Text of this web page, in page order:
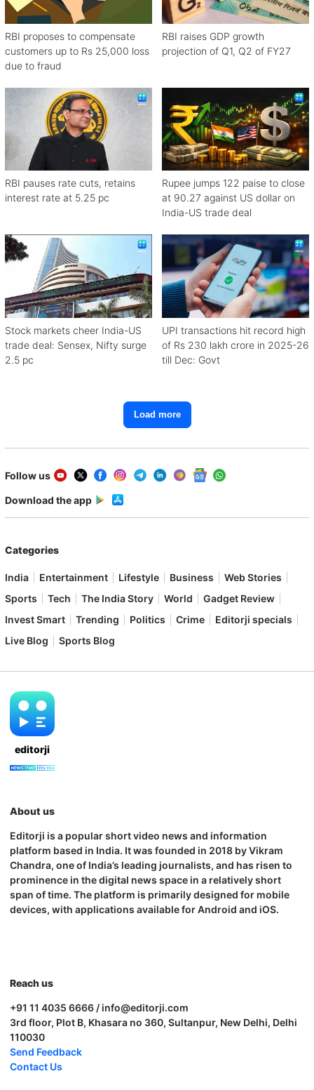
RBI proposes to compensate
customers up to Rs 25,000 loss
due to fraud
RBI raises GDP growth
projection of Q1, Q2 of FY27
RBI pauses rate cuts, retains
interest rate at 5.25 pc
Rupee jumps 122 paise to close
at 90.27 against US dollar on
India-US trade deal
Stock markets cheer India-US
trade deal: Sensex, Nifty surge
2.5 pc
UPI transactions hit record high
of Rs 230 lakh crore in 2025-26
till Dec: Govt
Load more
Follow us
Download the app
Categories
India Entertainment Lifestyle Business
Web Stories
Sports
Tech The India Story World
Gadget Review
Invest Smart
Trending Politics Crime
Editorji specials
Live Blog
Sports Blog
editorji
About us
Editorji is a popular short video news and information
platform based in India. It was founded in 2018 by Vikram
Chandra, one of India’s leading journalists, and has risen to
prominence in the digital news space in a relatively short
span of time. The platform is primarily designed for mobile
devices, with applications available for Android and iOS.
Reach us
+91 11 4035 6666 / info@editorji.com
3rd floor, Plot B, Khasara no 360, Sultanpur, New Delhi, Delhi
110030
Send Feedback
Contact Us